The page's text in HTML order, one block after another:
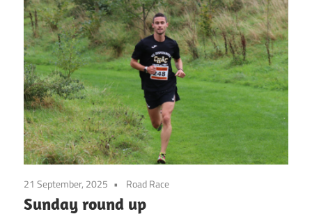
21 September, 2025 Road Race
Sunday round up